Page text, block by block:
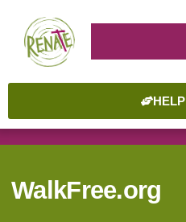
WalkFree.org